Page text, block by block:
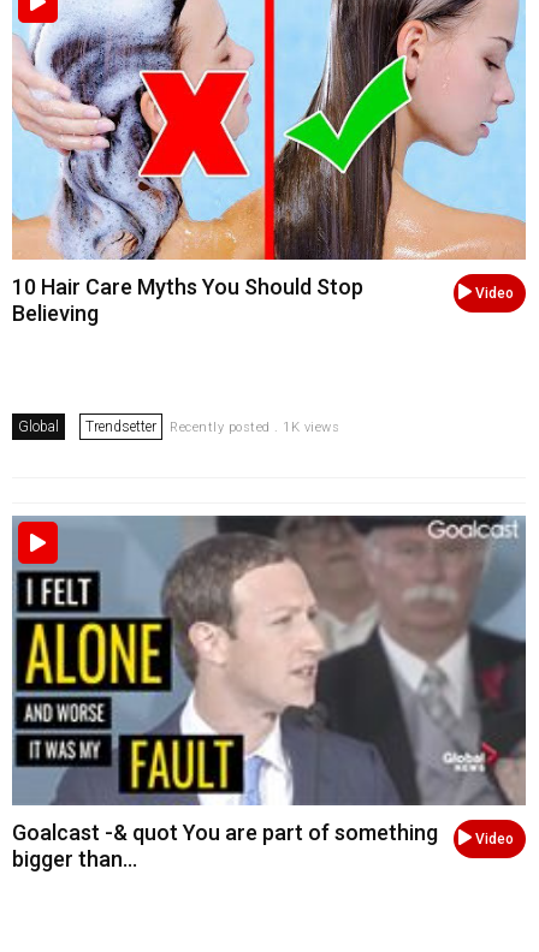
Video
10 Hair Care Myths You Should Stop
Believing
Global Trendsetter Recently posted . 1K views
Video
Goalcast -& quot You are part of something
bigger than...